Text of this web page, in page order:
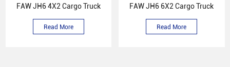
FAW JH6 4X2 Cargo Truck
Read More
FAW JH6 6X2 Cargo Truck
Read More